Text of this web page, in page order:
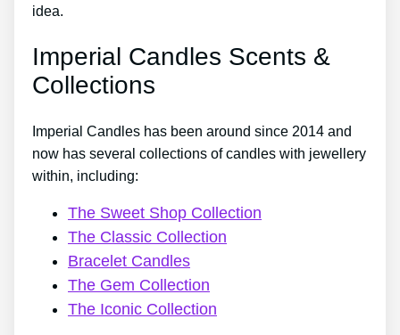
idea.
Imperial Candles Scents &
Collections
Imperial Candles has been around since 2014 and
now has several collections of candles with jewellery
within, including:
The Sweet Shop Collection
The Classic Collection
Bracelet Candles
The Gem Collection
The Iconic Collection